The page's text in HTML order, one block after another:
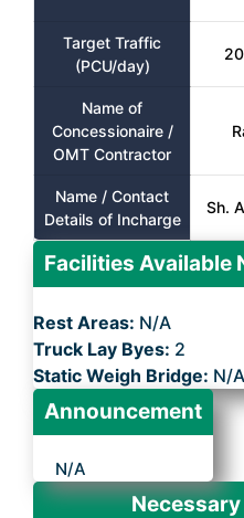
Target Traffic
(PCU/day)
Name of
Concessionaire /
OMT Contractor
Name / Contact
Details of Incharge
Sh.
Facilities Available
Rest Areas: N/A
Truck Lay Byes: 2
Static Weigh Bridge: N/A
Announcement
N/A